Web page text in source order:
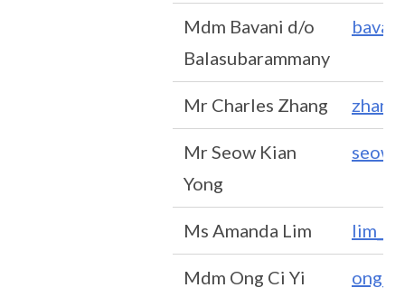
Mdm Bavani d/o
Balasubarammany
Mr Charles Zhang
Mr Seow Kian
Yong
Ms Amanda Lim
Mdm Ong Ci Yi